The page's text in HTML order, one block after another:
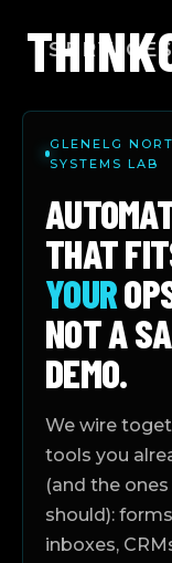
THINK
SERVICES
GLENELG
SYSTEMS LAB
THAT
YOUR
NOT A
DEMO.
We wire
tools you
(and the ones
should):
inboxes,